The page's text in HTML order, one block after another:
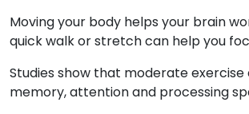
Moving your body helps your brain
quick walk or stretch can help you
Studies show that moderate
memory, attention and processing